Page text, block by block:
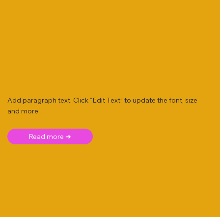
Add paragraph text. Click “Edit Text” to update the font, size
and more. .
Read more ➜